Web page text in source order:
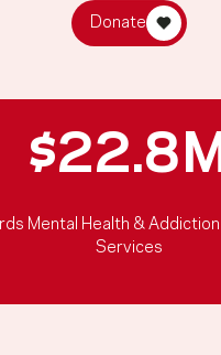
Donate
$22.8M
Mental Health &
Services